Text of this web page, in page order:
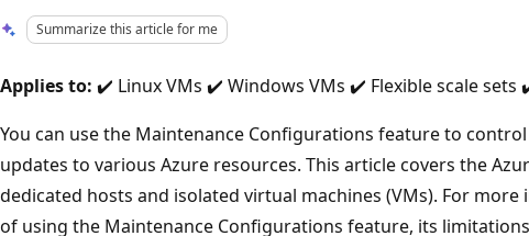
Summarize this article for me
Applies to: ✔️ Linux VMs ✔️ Windows VMs ✔️ Flexible scale sets
You can use the Maintenance Configurations feature to
updates to various Azure resources. This article covers the
dedicated hosts and isolated virtual machines (VMs). For
of using the Maintenance Configurations feature, its